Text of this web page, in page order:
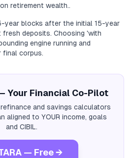
retirement wealth..
year blocks after the initial 15-year
deposits. Choosing 'with
engine running and
final corpus.
Your Financial Co-Pilot
refinance and savings calculators
aligned to YOUR income, goals
and CIBIL.
— Free →